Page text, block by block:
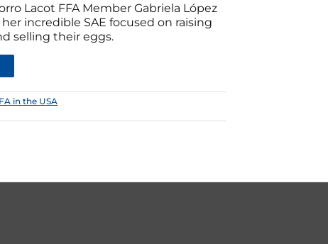
Lacot FFA Member Gabriela López
incredible SAE focused on raising
selling their eggs.
in the USA